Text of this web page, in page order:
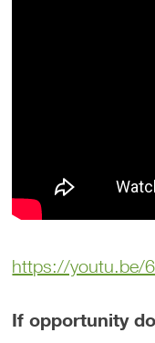
https://youtu.be/
If opportunity